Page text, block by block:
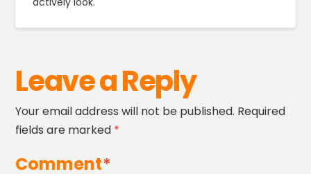
Leave a Reply
Your email address will not be published. Required
fields are marked *
Comment*